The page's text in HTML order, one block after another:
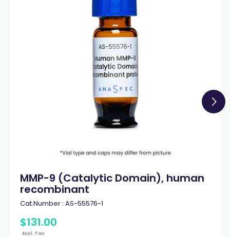
MMP-9 (Catalytic Domain), human
recombinant
Cat.Number : AS-55576-1
$131.00
Excl. Tax